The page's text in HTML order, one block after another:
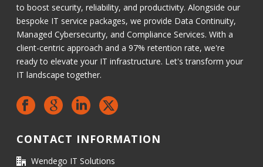
to boost security, reliability, and productivity. Alongside our
bespoke IT service packages, we provide Data Continuity,
Managed Cybersecurity, and Compliance Services. With a
client-centric approach and a 97% retention rate, we're
ready to elevate your IT infrastructure. Let's transform your
IT landscape together.
CONTACT INFORMATION
Wendego IT Solutions